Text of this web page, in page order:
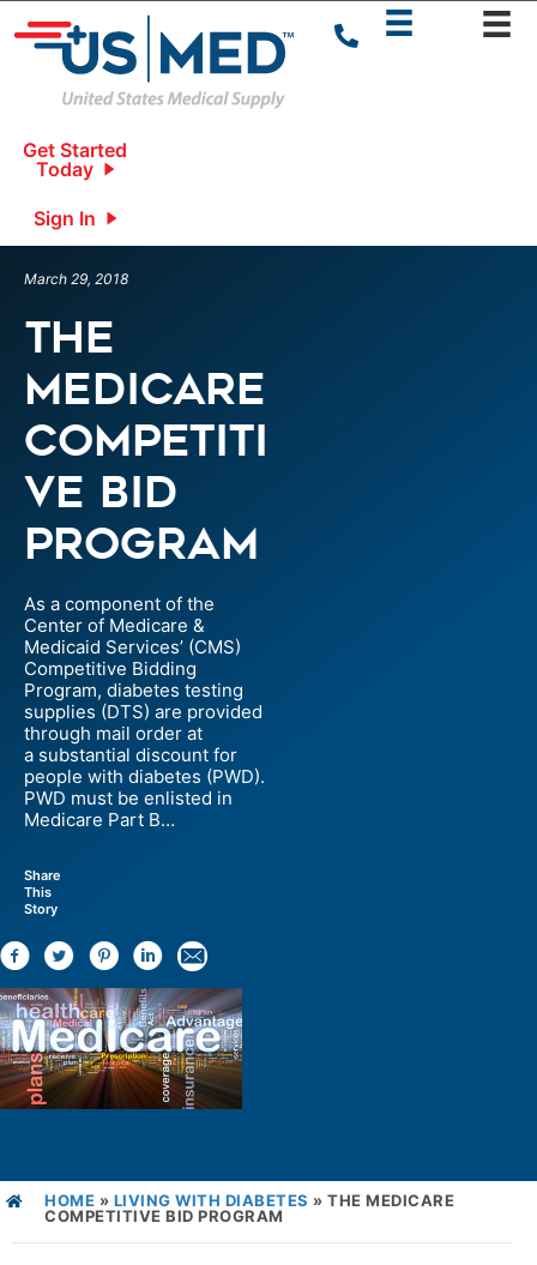
Get Started
Today
Sign In
March 29, 2018
The
Medicare
Competiti
ve Bid
Program
As a component of the
Center of Medicare &
Medicaid Services’ (CMS)
Competitive Bidding
Program, diabetes testing
supplies (DTS) are provided
through mail order at
a substantial discount for
people with diabetes (PWD).
PWD must be enlisted in
Medicare Part B…
Share
This
Story
HOME » LIVING WITH DIABETES » THE MEDICARE
COMPETITIVE BID PROGRAM